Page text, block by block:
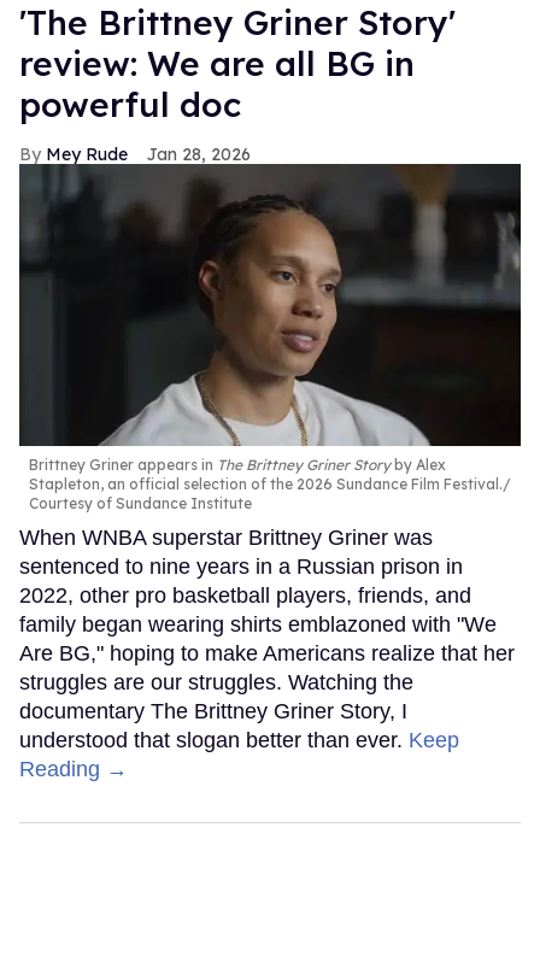
'The Brittney Griner Story'
review: We are all BG in
powerful doc
Mey Rude Jan 28, 2026
Brittney Griner appears in The Brittney Griner Storyby Alex
Stapleton, an official selection of the 2026 Sundance Film Festival.
Courtesy of Sundance Institute
When WNBA superstar Brittney Griner was
sentenced to nine years in a Russian prison in
2022, other pro basketball players, friends, and
family began wearing shirts emblazoned with "We
Are BG," hoping to make Americans realize that her
struggles are our struggles. Watching the
documentary The Brittney Griner Story, I
understood that slogan better than ever. Keep
Reading →